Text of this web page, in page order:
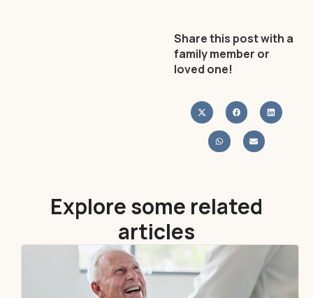
Share this post with a
family member or
loved one!
Explore some related
articles